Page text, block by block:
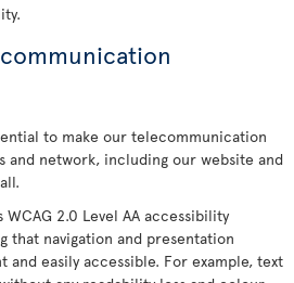
to make our telecommunication
and network, including our website and
2.0 Level AA accessibility
navigation and presentation
and easily accessible. For example, text